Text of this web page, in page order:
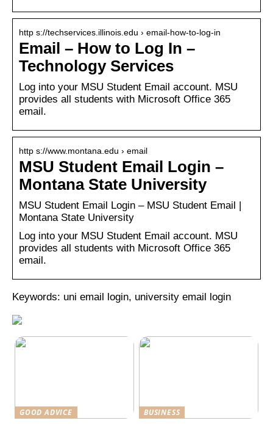
http s://techservices.illinois.edu › email-how-to-log-in
Email – How to Log In –
Technology Services
Log into your MSU Student Email account. MSU
provides all students with Microsoft Office 365
email.
http s://www.montana.edu › email
MSU Student Email Login –
Montana State University
MSU Student Email Login – MSU Student Email |
Montana State University
Log into your MSU Student Email account. MSU
provides all students with Microsoft Office 365
email.
Keywords: uni email login, university email login
GOOD ADVICE
BUSINESS